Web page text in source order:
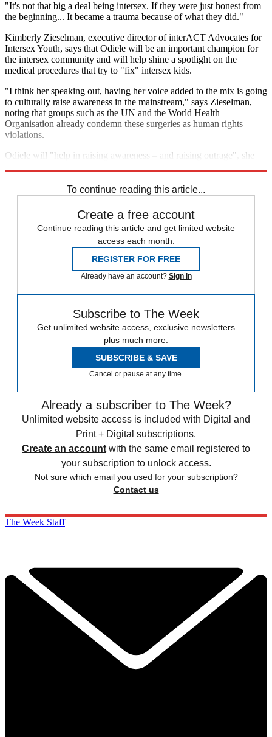
"It's not that big a deal being intersex. If they were just honest from
the beginning... It became a trauma because of what they did."
Kimberly Zieselman, executive director of interACT Advocates for
Intersex Youth, says that Odiele will be an important champion for
the intersex community and will help shine a spotlight on the
medical procedures that try to "fix" intersex kids.
"I think her speaking out, having her voice added to the mix is going
to culturally raise awareness in the mainstream," says Zieselman,
noting that groups such as the UN and the World Health
Organisation already condemn these surgeries as human rights
violations.
Odiele will "help in raising awareness – and raising outrage", she
To continue reading this article...
Create a free account
Continue reading this article and get limited website
access each month.
REGISTER FOR FREE
Already have an account? Sign in
Subscribe to The Week
Get unlimited website access, exclusive newsletters
plus much more.
SUBSCRIBE & SAVE
Cancel or pause at any time.
Already a subscriber to The Week?
Unlimited website access is included with Digital and
Print + Digital subscriptions.
Create an account with the same email registered to
your subscription to unlock access.
Not sure which email you used for your subscription?
Contact us
The Week Staff